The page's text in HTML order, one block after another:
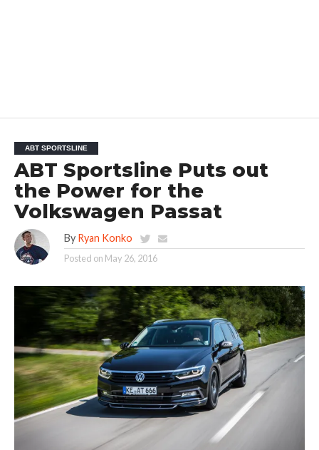
ABT SPORTSLINE
ABT Sportsline Puts out
the Power for the
Volkswagen Passat
By Ryan Konko
Posted on May 26, 2016